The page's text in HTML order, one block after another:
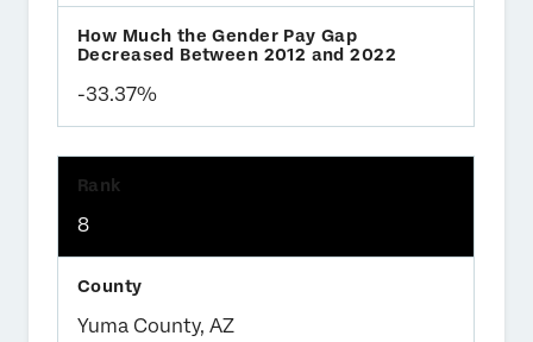
-33.37%
8
Yuma County, AZ